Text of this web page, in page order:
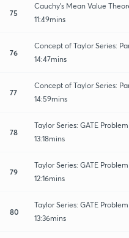
75
Cauchy's Mean Value
11:49mins
76
Concept of Taylor Series:
14:47mins
77
Concept of Taylor Series:
14:59mins
78
Taylor Series: GATE Problem
13:18mins
79
Taylor Series: GATE Problem
12:16mins
80
Taylor Series: GATE Problem
13:36mins